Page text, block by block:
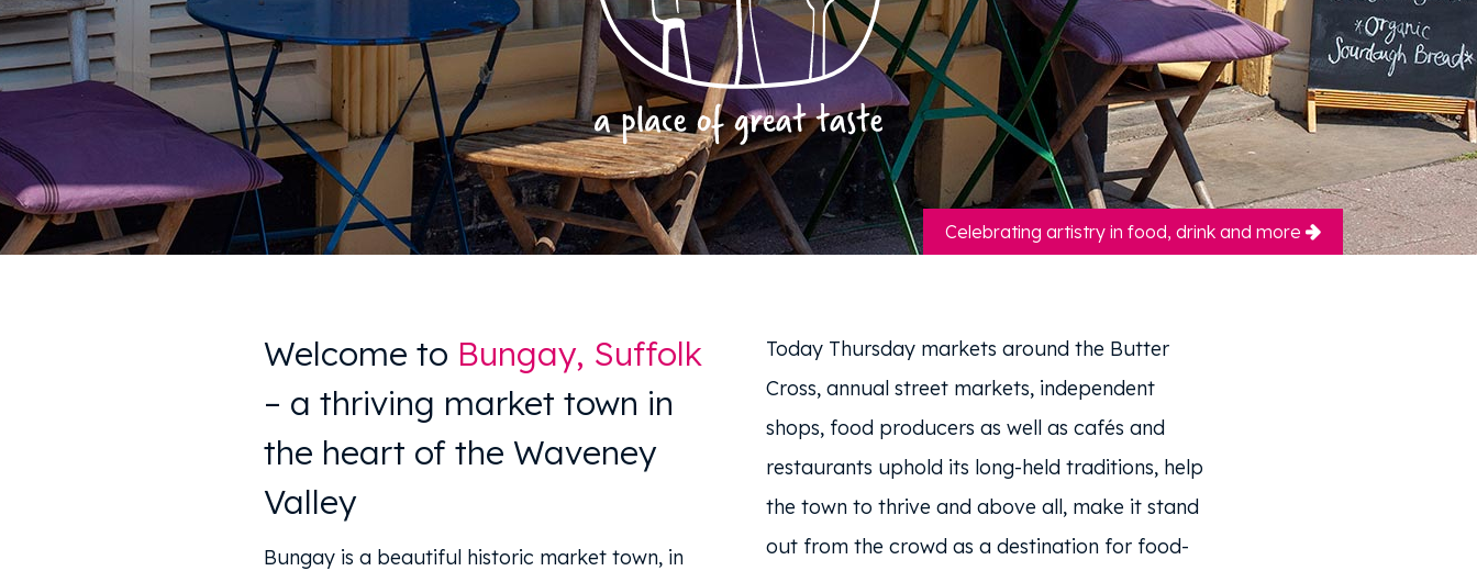
Celebrating artistry in food, drink and more
Welcome to Bungay, Suffolk
– a thriving market town in
the heart of the Waveney
Valley
Bungay is a beautiful historic market town, in
Today Thursday markets around the Butter
Cross, annual street markets, independent
shops, food producers as well as cafés and
restaurants uphold its long-held traditions, help
the town to thrive and above all, make it stand
out from the crowd as a destination for food-